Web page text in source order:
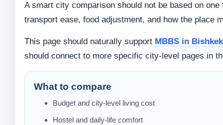
A smart city comparison should not be based on
transport ease, food adjustment, and how the place
This page should naturally support MBBS in
should connect to more specific city-level pages in
What to compare
Budget and city-level living cost
Hostel and daily-life comfort